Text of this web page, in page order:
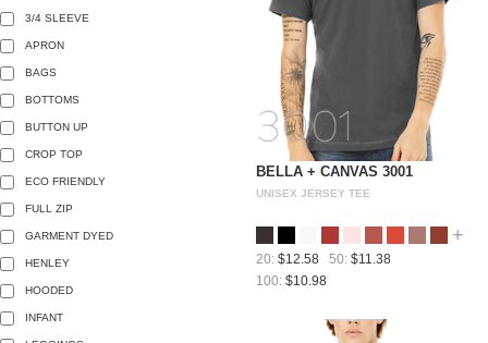
3/4 SLEEVE
APRON
BAGS
BOTTOMS
BUTTON UP
CROP TOP
ECO FRIENDLY
FULL ZIP
GARMENT DYED
HENLEY
HOODED
INFANT
BELLA + CANVAS 3001
UNISEX JERSEY TEE
+
20: $12.58 50: $11.38
100: $10.98